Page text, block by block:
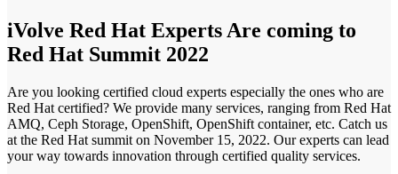
iVolve Red Hat Experts Are coming to
Red Hat Summit 2022
Are you looking certified cloud experts especially the ones who are
Red Hat certified? We provide many services, ranging from Red Hat
AMQ, Ceph Storage, OpenShift, OpenShift container, etc. Catch us
at the Red Hat summit on November 15, 2022. Our experts can lead
your way towards innovation through certified quality services.